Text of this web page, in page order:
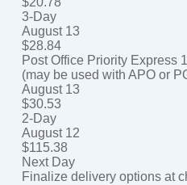
3-Day
August 13
$28.84
Post Office Priority Express
(may be used with APO or
August 13
$30.53
2-Day
August 12
$115.38
Next Day
Finalize delivery options at